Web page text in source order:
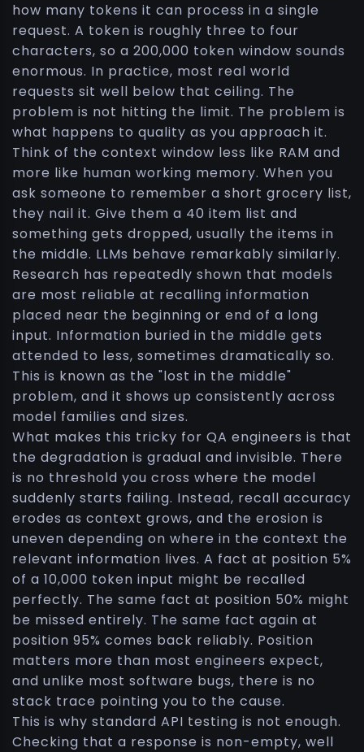
how many tokens it can process in a single
request. A token is roughly three to four
characters, so a 200,000 token window sounds
enormous. In practice, most real world
requests sit well below that ceiling. The
problem is not hitting the limit. The problem is
what happens to quality as you approach it.
Think of the context window less like RAM and
more like human working memory. When you
ask someone to remember a short grocery list,
they nail it. Give them a 40 item list and
something gets dropped, usually the items in
the middle. LLMs behave remarkably similarly.
Research has repeatedly shown that models
are most reliable at recalling information
placed near the beginning or end of a long
input. Information buried in the middle gets
attended to less, sometimes dramatically so.
This is known as the "lost in the middle"
problem, and it shows up consistently across
model families and sizes.
What makes this tricky for QA engineers is that
the degradation is gradual and invisible. There
is no threshold you cross where the model
suddenly starts failing. Instead, recall accuracy
erodes as context grows, and the erosion is
uneven depending on where in the context the
relevant information lives. A fact at position 5%
of a 10,000 token input might be recalled
perfectly. The same fact at position 50% might
be missed entirely. The same fact again at
position 95% comes back reliably. Position
matters more than most engineers expect,
and unlike most software bugs, there is no
stack trace pointing you to the cause.
This is why standard API testing is not enough.
Checking that a response is non-empty, well